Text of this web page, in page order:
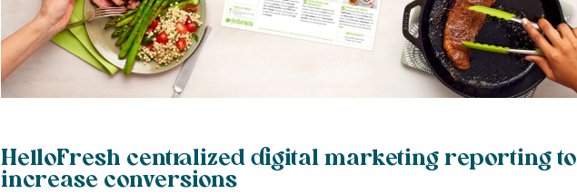
HelloFresh centralized digital marketing reporting to
increase conversions